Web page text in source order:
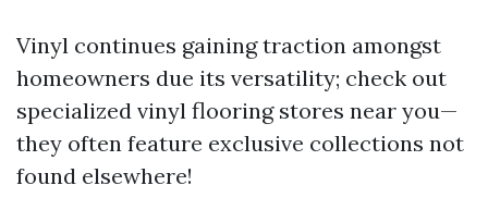
Vinyl continues gaining traction amongst
homeowners due its versatility; check out
specialized vinyl flooring stores near you—
they often feature exclusive collections not
found elsewhere!